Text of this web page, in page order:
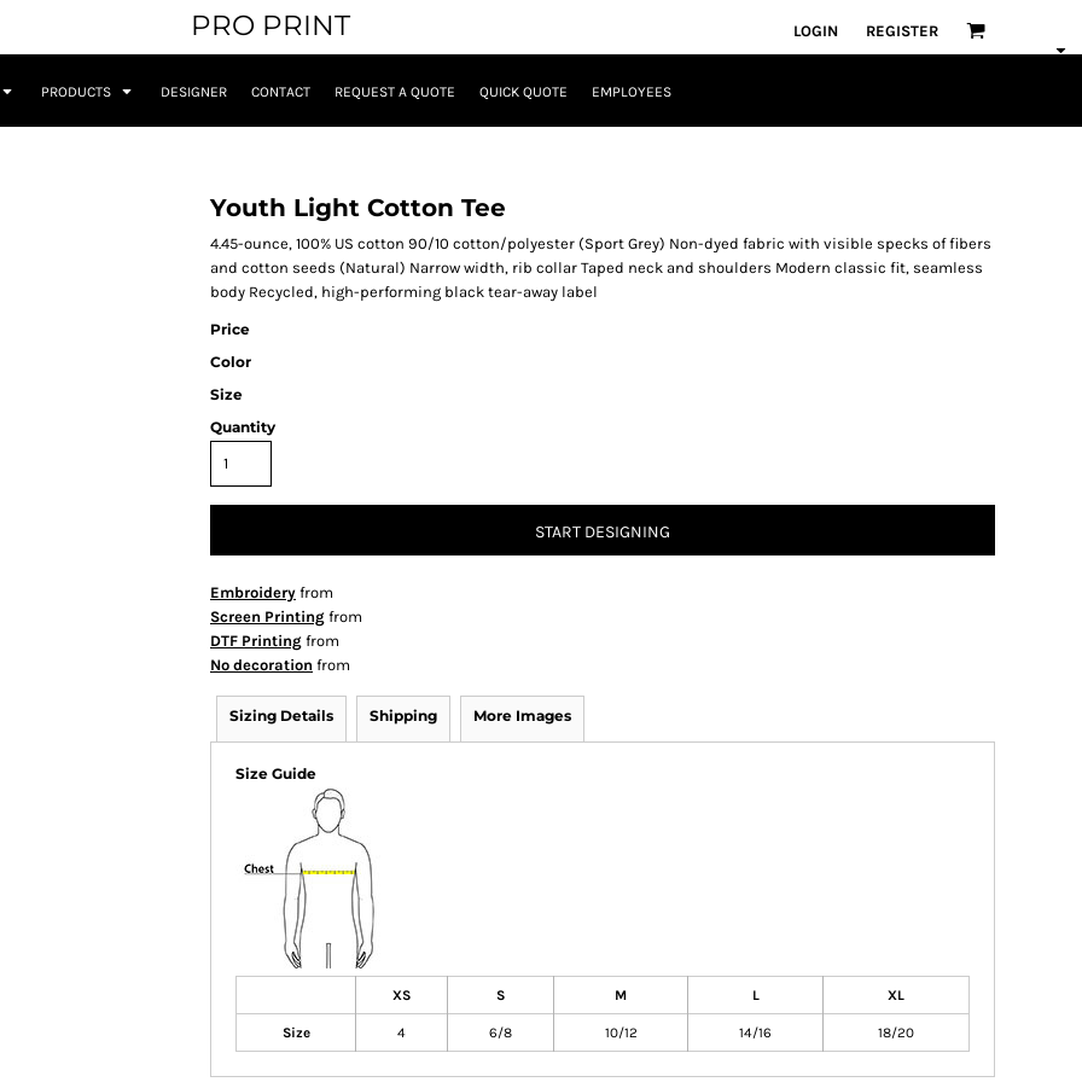
PRO PRINT LOGIN REGISTER
PRODUCTS DESIGNER CONTACT REQUEST A QUOTE QUICK QUOTE EMPLOYEES
Youth Light Cotton Tee
4.45-ounce, 100% US cotton 90/10 cotton/polyester (Sport Grey) Non-dyed fabric with visible specks of fibers
and cotton seeds (Natural) Narrow width, rib collar Taped neck and shoulders Modern classic fit, seamless
body Recycled, high-performing black tear-away label
Price
Color
Size
Quantity
START DESIGNING
Embroidery from
Screen Printing from
DTF Printing from
No decoration from
Sizing Details Shipping More Images
Size Guide
XS S M L XL
Size 4 6/8 10/12 14/16 18/20